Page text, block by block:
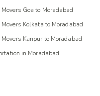
Goa to Moradabad
Movers Kolkata to Moradabad
Movers Kanpur to Moradabad
in Moradabad